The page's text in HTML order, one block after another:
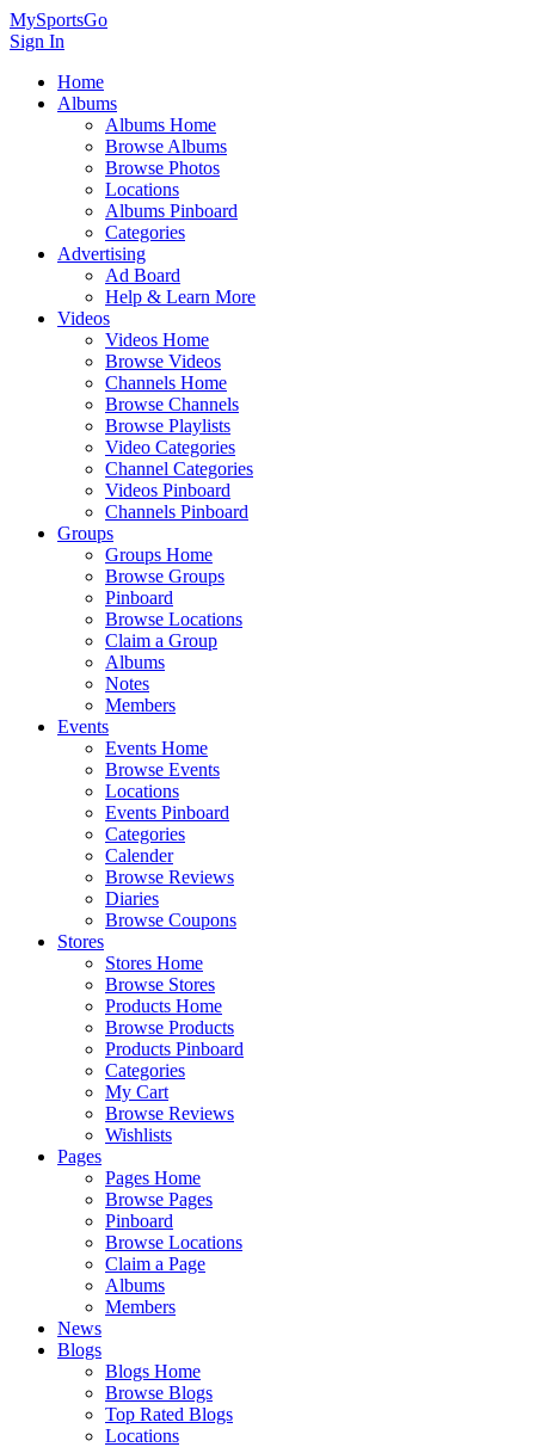
MySportsGo
Sign In
Home
Albums
Albums Home
Browse Albums
Browse Photos
Locations
Albums Pinboard
Categories
Advertising
Ad Board
Help & Learn More
Videos
Videos Home
Browse Videos
Channels Home
Browse Channels
Browse Playlists
Video Categories
Channel Categories
Videos Pinboard
Channels Pinboard
Groups
Groups Home
Browse Groups
Pinboard
Browse Locations
Claim a Group
Albums
Notes
Members
Events
Events Home
Browse Events
Locations
Events Pinboard
Categories
Calender
Browse Reviews
Diaries
Browse Coupons
Stores
Stores Home
Browse Stores
Products Home
Browse Products
Products Pinboard
Categories
My Cart
Browse Reviews
Wishlists
Pages
Pages Home
Browse Pages
Pinboard
Browse Locations
Claim a Page
Albums
Members
News
Blogs
Blogs Home
Browse Blogs
Top Rated Blogs
Locations